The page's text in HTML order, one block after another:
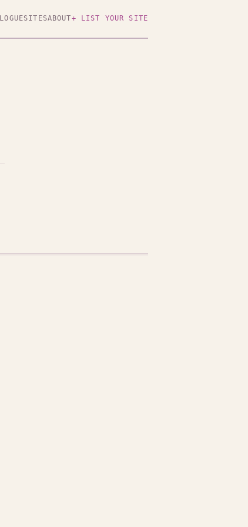
SITESABOUT+ LIST YOUR SITE